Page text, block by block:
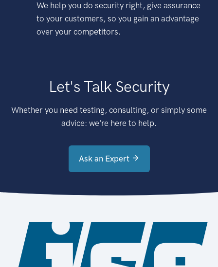
We help you do security right, give assurance
to your customers, so you gain an advantage
over your competitors.
Let's Talk Security
Whether you need testing, consulting, or simply some
advice: we're here to help.
Ask an Expert